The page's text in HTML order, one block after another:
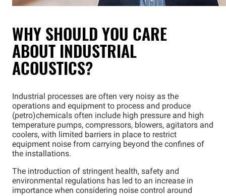
WHY SHOULD YOU CARE
ABOUT INDUSTRIAL
ACOUSTICS?
Industrial processes are often very noisy as the
operations and equipment to process and produce
(petro)chemicals often include high pressure and high
temperature pumps, compressors, blowers, agitators and
coolers, with limited barriers in place to restrict
equipment noise from carrying beyond the confines of
the installations.
The introduction of stringent health, safety and
environmental regulations has led to an increase in
importance when considering noise control around